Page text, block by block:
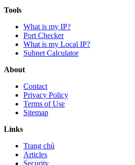
Tools
What is my IP?
Port Checker
What is my Local IP?
Subnet Calculator
About
Contact
Privacy Policy
Terms of Use
Sitemap
Links
Trang chủ
Articles